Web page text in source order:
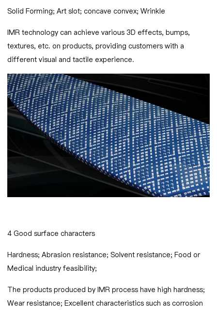
Solid Forming; Art slot; concave convex; Wrinkle
IMR technology can achieve various 3D effects, bumps,
textures, etc. on products, providing customers with a
different visual and tactile experience.
4 Good surface characters
Hardness; Abrasion resistance; Solvent resistance; Food or
Medical industry feasibility;
The products produced by IMR process have high hardness;
Wear resistance; Excellent characteristics such as corrosion